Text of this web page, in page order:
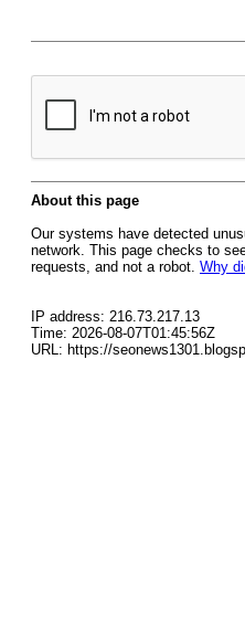
About this page
Our systems have detected
network. This page checks to
requests, and not a robot. Why
IP address: 216.73.217.13
Time: 2026-08-07T01:45:56Z
URL: https://